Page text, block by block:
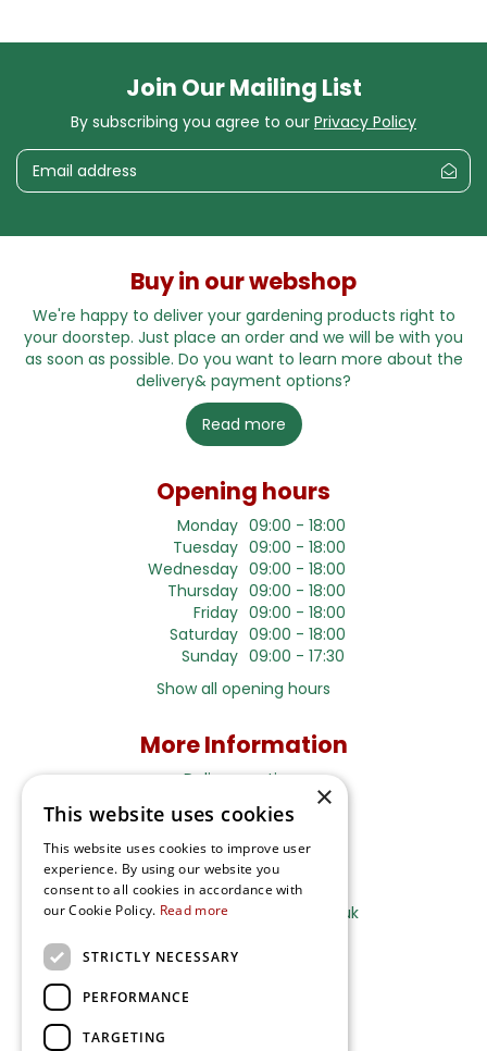
Join Our Mailing List
By subscribing you agree to our Privacy Policy
Buy in our webshop
We're happy to deliver your gardening products right to
your doorstep. Just place an order and we will be with you
as soon as possible. Do you want to learn more about the
delivery& payment options?
Read more
Opening hours
Monday 09:00 - 18:00
Tuesday 09:00 - 18:00
Wednesday 09:00 - 18:00
Thursday 09:00 - 18:00
Friday 09:00 - 18:00
Saturday 09:00 - 18:00
Sunday 09:00 - 17:30
Show all opening hours
More Information
Delivery options
Terms and Privacy Notice
Ripley Nurseries
Sales@RipleyNurseries.co.uk
Portsmouth Rd, Ripley
Surrey GU23 6EY
×
This website uses cookies
This website uses cookies to improve user
experience. By using our website you
consent to all cookies in accordance with
our Cookie Policy. Read more
STRICTLY NECESSARY
PERFORMANCE
TARGETING